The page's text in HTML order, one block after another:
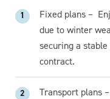
Fixed plans –
due to winter
securing a
contract.
Transport plans